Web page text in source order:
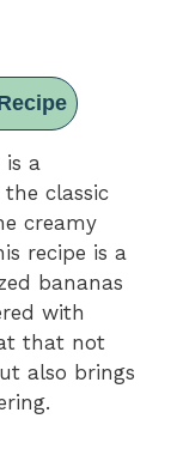
is a
classic
creamy
recipe is a
bananas
with
that not
also brings